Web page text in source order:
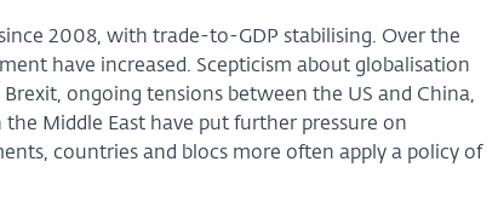
2008, with trade-to-GDP stabilising. Over the
have increased. Scepticism about globalisation
ongoing tensions between the US and China,
Middle East have put further pressure on
countries and blocs more often apply a policy of